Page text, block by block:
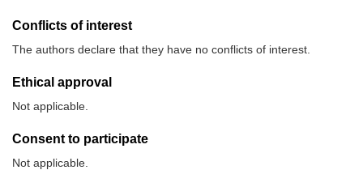
Conflicts of interest
The authors declare that they have no conflicts of interest.
Ethical approval
Not applicable.
Consent to participate
Not applicable.